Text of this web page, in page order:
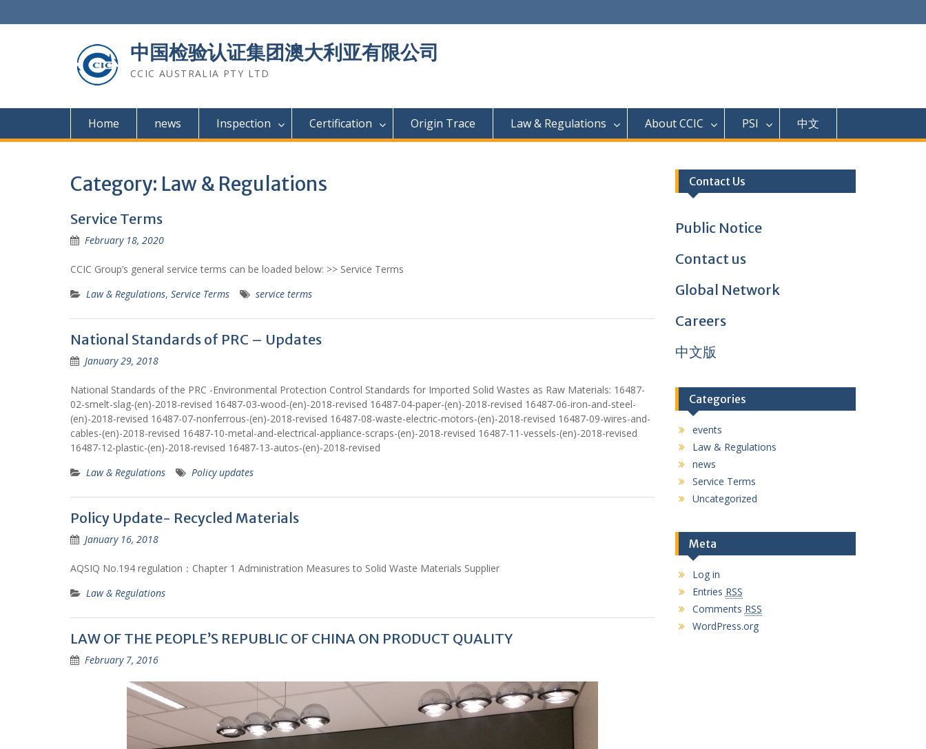
to
中国检验认证集团澳大利亚有限公司
CCIC AUSTRALIA PTY LTD
Home news Inspection Certification Origin Trace Law & Regulations About CCIC PSI 中文
Category: Law & Regulations
Service Terms
February 18, 2020
CCIC Group’s general service terms can be loaded below: >> Service Terms
Law & Regulations, Service Terms service terms
National Standards of PRC – Updates
January 29, 2018
National Standards of the PRC -Environmental Protection Control Standards for Imported Solid Wastes as Raw Materials: 16487-
02-smelt-slag-(en)-2018-revised 16487-03-wood-(en)-2018-revised 16487-04-paper-(en)-2018-revised 16487-06-iron-and-steel-
(en)-2018-revised 16487-07-nonferrous-(en)-2018-revised 16487-08-waste-electric-motors-(en)-2018-revised 16487-09-wires-and-
cables-(en)-2018-revised 16487-10-metal-and-electrical-appliance-scraps-(en)-2018-revised 16487-11-vessels-(en)-2018-revised
16487-12-plastic-(en)-2018-revised 16487-13-autos-(en)-2018-revised
Law & Regulations
Policy updates
Policy Update- Recycled Materials
January 16, 2018
AQSIQ No.194 regulation：Chapter 1 Administration Measures to Solid Waste Materials Supplier
Law & Regulations
LAW OF THE PEOPLE’S REPUBLIC OF CHINA ON PRODUCT QUALITY
February 7, 2016
Contact Us
Public Notice
Contact us
Global Network
Careers
中文版
Categories
events
Law & Regulations
news
Service Terms
Uncategorized
Meta
Log in
Entries RSS
Comments RSS
WordPress.org